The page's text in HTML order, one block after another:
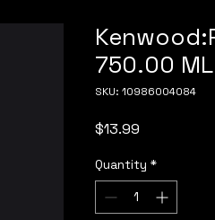
750.00 ML
SKU: 10986004084
$13.99
Quantity *